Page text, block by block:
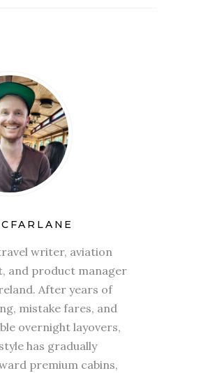
writer, aviation
and product manager
After years of
mistake fares, and
overnight layovers,
has gradually
premium cabins,